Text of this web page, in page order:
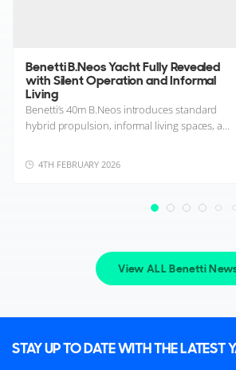
Benetti B.Neos Yacht Fully Revealed
with Silent Operation and Informal
Living
Benetti’s 40m B.Neos introduces standard
hybrid propulsion, informal living spaces, a...
4TH FEBRUARY 2026
View ALL Benetti
STAY UP TO DATE WITH THE LATEST